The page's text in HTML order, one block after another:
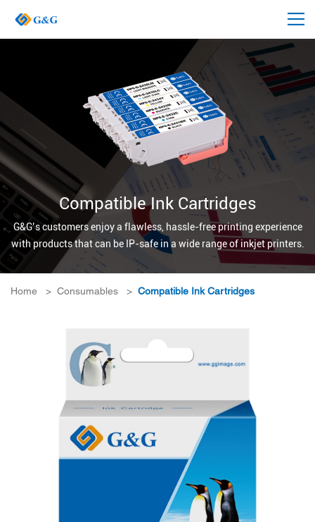
Compatible Ink Cartridges
G&G’s customers enjoy a flawless, hassle-free printing experience
with products that can be IP-safe in a wide range of inkjet printers.
Home > Consumables > Compatible Ink Cartridges